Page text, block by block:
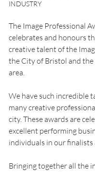
INDUSTRY
The Image Professional
celebrates and honours
creative talent of the
the City of Bristol and
area.
We have such incredible
many creative
city. These awards are
excellent performing
individuals in our finalists
Bringing together all the